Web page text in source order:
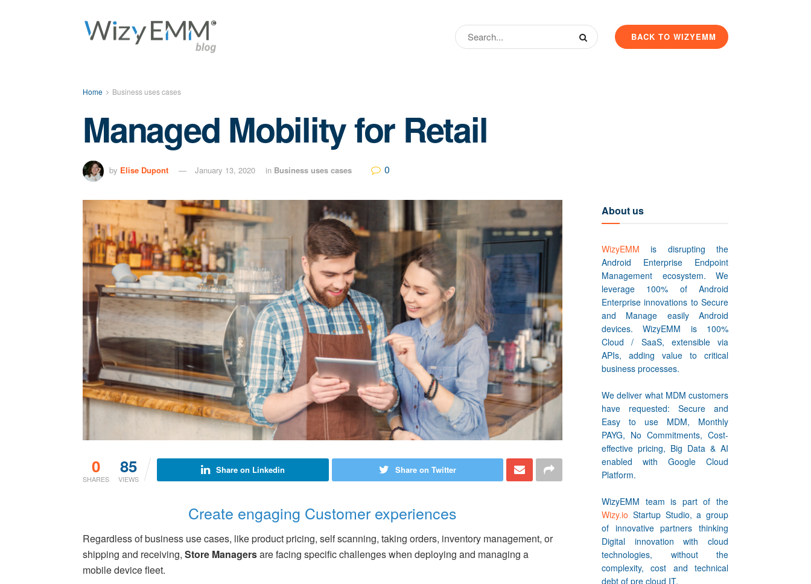
BACK TO WIZYEMM
Home Business uses cases
Managed Mobility for Retail
by Elise Dupont January 13, 2020 in Business uses cases 0
0
SHARES
85
VIEWS
Share on Linkedin Share on Twitter
Create engaging Customer experiences
Regardless of business use cases, like product pricing, self scanning, taking orders, inventory management, or
shipping and receiving, Store Managersare facing specific challenges when deploying and managing a
mobile device fleet.
About us
WizyEMM is disrupting the
Android Enterprise Endpoint
Management ecosystem. We
leverage 100% of Android
Enterprise innovations to Secure
and Manage easily Android
devices. WizyEMM is 100%
Cloud / SaaS, extensible via
APIs, adding value to critical
business processes.
We deliver what MDM customers
have requested: Secure and
Easy to use MDM, Monthly
PAYG, No Commitments, Cost-
effective pricing, Big Data & AI
enabled with Google Cloud
Platform.
WizyEMM team is part of the
Wizy.io Startup Studio, a group
of innovative partners thinking
Digital innovation with cloud
technologies, without the
complexity, cost and technical
debt of pre cloud IT.